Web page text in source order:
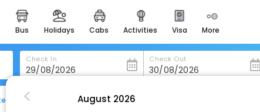
bus holidays cabs activities visa more
heritage & events
majestic monuments of
india
Check In Check Out
in Uggiano-La-Chiesa Agriturismo Le Tagliate
August 2026